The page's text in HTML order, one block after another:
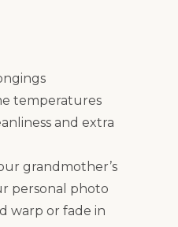
temperatures
and extra
grandmother’s
personal photo
warp or fade in